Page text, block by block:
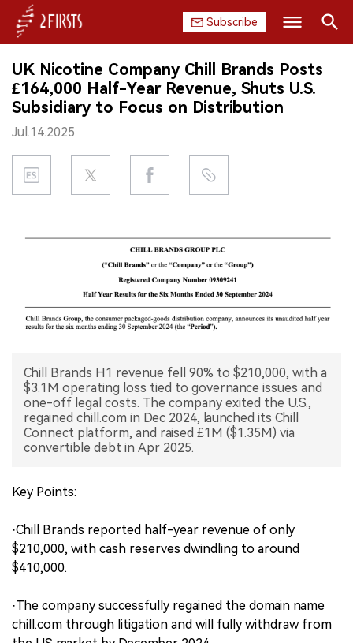
Subscribe
HOME
COMPANY
PRODUCT
REGULATION
EXHIBITION
中文版
Search
UK Nicotine Company Chill Brands Posts
£164,000 Half-Year Revenue, Shuts U.S.
Subsidiary to Focus on Distribution
Jul.14.2025
Chill Brands H1 revenue fell 90% to $210,000, with a
$3.1M operating loss tied to governance issues and
one-off legal costs. The company exited the U.S.,
regained chill.com in Dec 2024, launched its Chill
Connect platform, and raised £1M ($1.35M) via
convertible debt in Apr 2025.
Key Points:
·Chill Brands reported half-year revenue of only
$210,000, with cash reserves dwindling to around
$410,000.
·The company successfully regained the domain name
chill.com through litigation and will fully withdraw from